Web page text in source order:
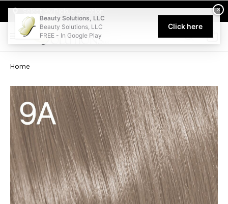
Welcome to Beauty Solutions. We are committed to providing
0
Home
×
Beauty Solutions, LLC
Beauty Solutions, LLC
FREE - In Google Play
Click here